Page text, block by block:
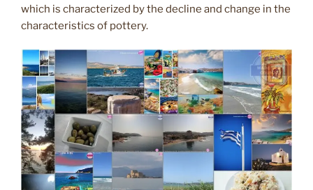
which is characterized by the decline and change in the
characteristics of pottery.